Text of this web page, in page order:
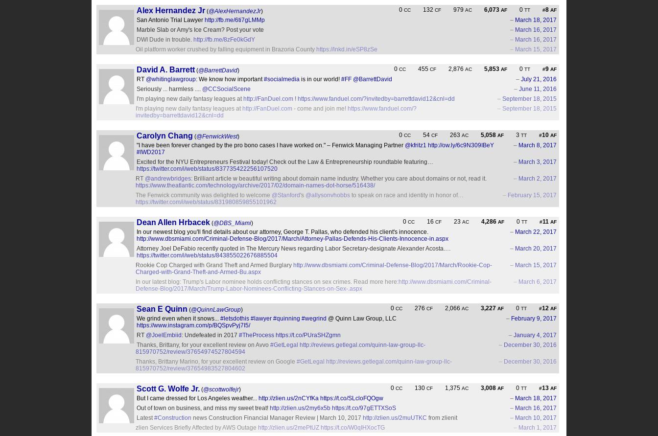
0 CC 132 CF 979 AC 6,073 AF 0 TT #8 AF
Alex Hernandez Jr (@AlexHernandezJr)
– March 18, 2017
San Antonio Trial Lawyer http://fb.me/6ti7gLMMp
– March 16, 2017
Marble Slab or Amy's Ice Cream? Post your vote
– March 16, 2017
DWI Dude in trouble. http://fb.me/8zFe0kGdY
– March 15, 2017
Oil platform worker crushed by falling equipment in Brazoria County https://lnkd.in/eSP8zSe
0 CC 455 CF 2,876 AC 5,853 AF 0 TT #9 AF
David A. Barrett (@BarrettDavid)
– July 21, 2016
RT @whitinglawgroup: We know how important#socialmedia is in our world! #FF @BarrettDavid
– June 11, 2016
Seriously ... harmless .... @CCSocialScene
– September 18, 2015
I'm playing new daily fantasy leagues at http://FanDuel.com ! https://www.fanduel.com/?invitedby=barrettdavid12&cnl=dd
– September 18, 2015
I'm playing new daily fantasy leagues at http://FanDuel.com - come and join me! https://www.fanduel.com/?
invitedby=barrettdavid12&cnl=dd
0 CC 54 CF 263 AC 5,058 AF 3 TT #10 AF
Carolyn Chang (@FenwickWest)
– March 8, 2017
"I have been forever changed by the pro bono cases I have worked on." – Fenwick Managing Partner @kfritz1 http://ow.ly/6c9N309IBeY
#IWD2017
– March 3, 2017
Excited for the NYU Entrepreneurs Festival today! Check out the Law & Entrepreneurship roundtable featuring…
https://twitter.com/i/web/status/837735422256107520
– March 2, 2017
RT @andrewbridges: Brilliant article w beautiful writing about domain name industry. Whether you care about domains or not, read it.
https://www.theatlantic.com/technology/archive/2017/02/domain-names-dot-horse/516438/
– February 15, 2017
The Fenwick community was delighted to welcome @Stanford's @allysonvhobbs to speak on race and identity in honor of…
https://twitter.com/i/web/status/831980859855101962
0 CC 16 CF 23 AC 4,286 AF 0 TT #11 AF
Dean Allen Hrbacek (@DBS_Miami)
– March 22, 2017
In our newest blog you'll find details about our attorney, George T. Pallas, who defended his client's innocence.
http://www.dbsmiami.com/Criminal-Defense-Blog/2017/March/Attorney-Pallas-Defends-His-Clients-Innocence-in.aspx
– March 20, 2017
Attorney Joel DeFabio recently quoted in The Mercury News regarding Labor Secretary-designate Alexander Acosta.…
https://twitter.com/i/web/status/843855022676885504
– March 15, 2017
Rookie Cop Charged with Grand Theft and Armed Burglary http://www.dbsmiami.com/Criminal-Defense-Blog/2017/March/Rookie-Cop-
Charged-with-Grand-Theft-and-Armed-Bu.aspx
– March 6, 2017
In our latest blog: Trump's Labor nominee holds conflicting stances on sex crimes. Read more here: http://www.dbsmiami.com/Criminal-
Defense-Blog/2017/March/Trump-Labor-Nominees-Conflicting-Stances-on-Sex-.aspx
0 CC 276 CF 2,066 AC 3,227 AF 0 TT #12 AF
Sean E Quinn (@QuinnLawGroup)
– February 9, 2017
We grind even when it snows... #letsdothis #lawyer #quinning #wegrind @ Quinn Law Group, LLC
https://www.instagram.com/p/BQSpvPyj7I5/
– January 4, 2017
RT @JoelEmbiid : Undefeated in 2017 #TheProcess https://t.co/PUraSHZgmn
– December 30, 2016
Thanks, Brittany, for your excellent review on Avvo #GetLegal http://reviews.getlegal.com/quinn-law-group-llc-
815970752/review/37654974527804594
– December 30, 2016
Thanks, Brittany Marino, for your excellent review on Google #GetLegal http://reviews.getlegal.com/quinn-law-group-llc-
815970752/review/37654983527804602
0 CC 130 CF 1,375 AC 3,008 AF 0 TT #13 AF
Scott G. Wolfe Jr. (@scottwolfejr)
– March 18, 2017
But I came dressed for Los Angeles weather... http://zlien.us/2nCYfKa https://t.co/SLcloFQOgw
– March 16, 2017
Out of town on business, and miss my sweet treat! http://zlien.us/2my6x5b https://t.co/97gETTXSoS
– March 10, 2017
Latest#Construction news Construction Financial Manager Review | March 10, 2017 http://zlien.us/2muUTKC from zlienit
– March 1, 2017
zlien Services Briefly Affected by AWS Outage http://zlien.us/2mePtUZ https://t.co/W0qIHXocTG